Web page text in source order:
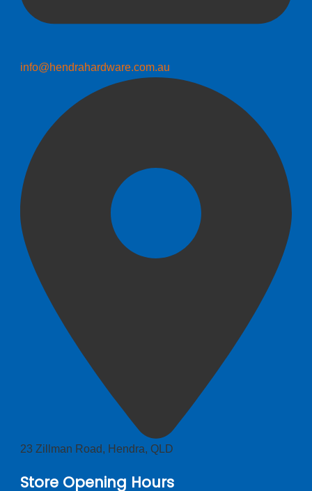
info@hendrahardware.com.au
23 Zillman Road, Hendra, QLD
Store Opening Hours